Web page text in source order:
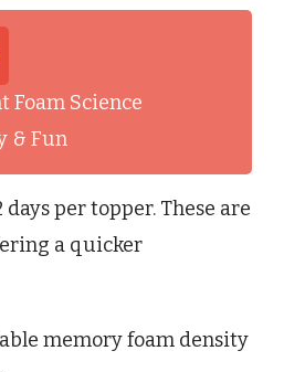
Foam Science
& Fun
per topper. These are
a quicker
memory foam density